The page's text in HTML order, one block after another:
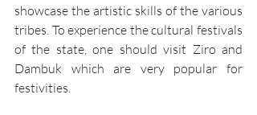
showcase the artistic skills of the various
tribes. To experience the cultural festivals
of the state, one should visit Ziro and
Dambuk which are very popular for
festivities.